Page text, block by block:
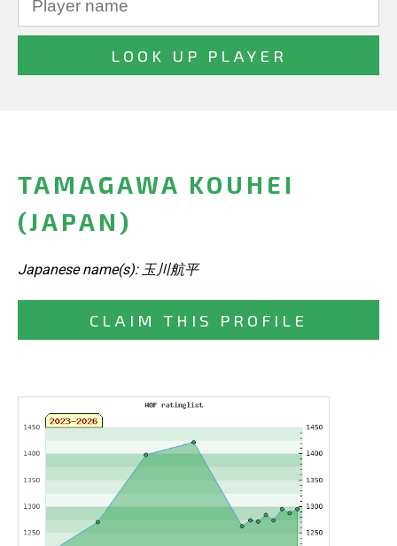
TAMAGAWA KOUHEI
(JAPAN)
Japanese name(s): 玉川航平
CLAIM THIS PROFILE